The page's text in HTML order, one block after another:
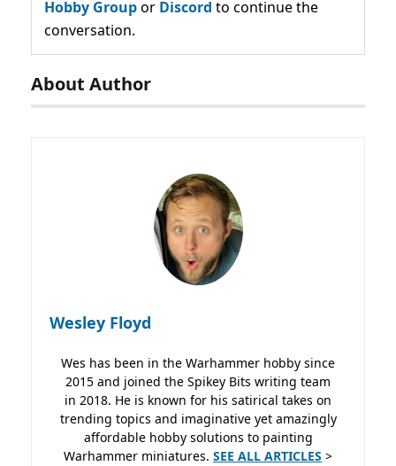
Hobby Groupor Discord to continue the
conversation.
About Author
Wesley Floyd
Wes has been in the Warhammer hobby since
2015 and joined the Spikey Bits writing team
in 2018. He is known for his satirical takes on
trending topics and imaginative yet amazingly
affordable hobby solutions to painting
Warhammer miniatures. SEE ALL ARTICLES >